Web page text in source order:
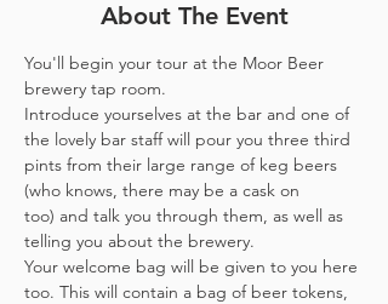
About The Event
You'll begin your tour at the Moor Beer
brewery tap room.
Introduce yourselves at the bar and one of
the lovely bar staff will pour you three third
pints from their large range of keg beers
(who knows, there may be a cask on
too) and talk you through them, as well as
telling you about the brewery.
Your welcome bag will be given to you here
too. This will contain a bag of beer tokens,